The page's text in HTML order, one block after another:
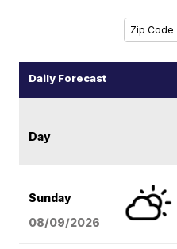
Daily Forecast
Day
Sunday
08/09/2026